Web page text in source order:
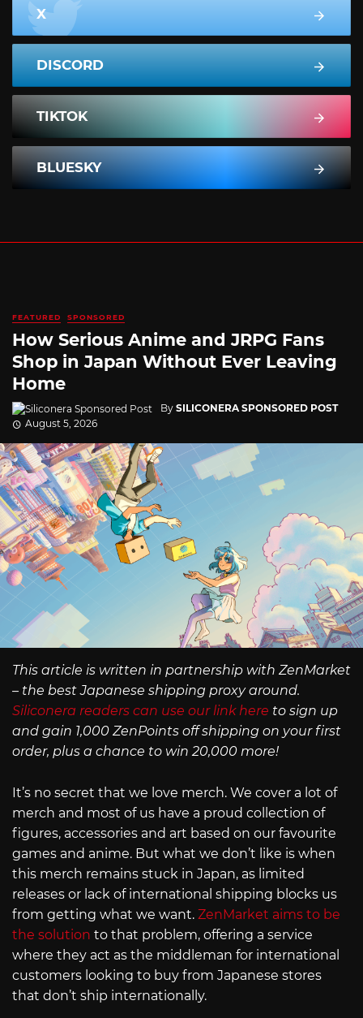
X
DISCORD
TIKTOK
BLUESKY
FEATURED SPONSORED
How Serious Anime and JRPG Fans
Shop in Japan Without Ever Leaving
Home
By SILICONERA SPONSORED POST
August 5, 2026
This article is written in partnership with ZenMarket
– the best Japanese shipping proxy around.
Siliconera readers can use our link here to sign up
and gain 1,000 ZenPoints off shipping on your first
order, plus a chance to win 20,000 more!
It’s no secret that we love merch. We cover a lot of
merch and most of us have a proud collection of
figures, accessories and art based on our favourite
games and anime. But what we don’t like is when
this merch remains stuck in Japan, as limited
releases or lack of international shipping blocks us
from getting what we want. ZenMarket aims to be
the solution to that problem, offering a service
where they act as the middleman for international
customers looking to buy from Japanese stores
that don’t ship internationally.